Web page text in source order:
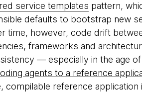
service templates pattern,
defaults to bootstrap new
time, however, code drift
frameworks and
— especially in the age of
agents to a reference
compilable reference